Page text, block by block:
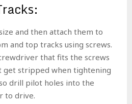
and then attach them to
and top tracks using screws.
that fits the screws
get stripped when tightening
drill pilot holes into the
to drive.